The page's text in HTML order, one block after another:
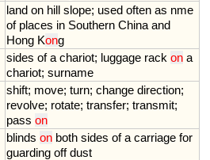
land on hill slope; used often as nme
of places in Southern China and
Hong Kong
sides of a chariot; luggage rack on a
chariot; surname
shift; move; turn; change direction;
revolve; rotate; transfer; transmit;
pass on
blinds on both sides of a carriage for
guarding off dust